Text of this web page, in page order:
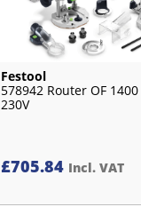
Festool
578942 Router OF 1400
230V
£705.84 Incl. VAT